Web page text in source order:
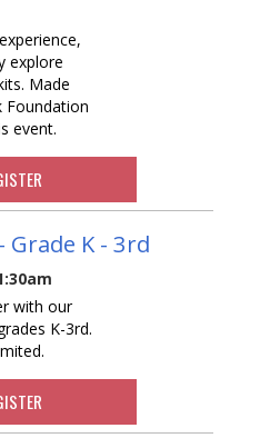
explore
Made
Foundation
event.
- Grade K - 3rd
with our
K-3rd.